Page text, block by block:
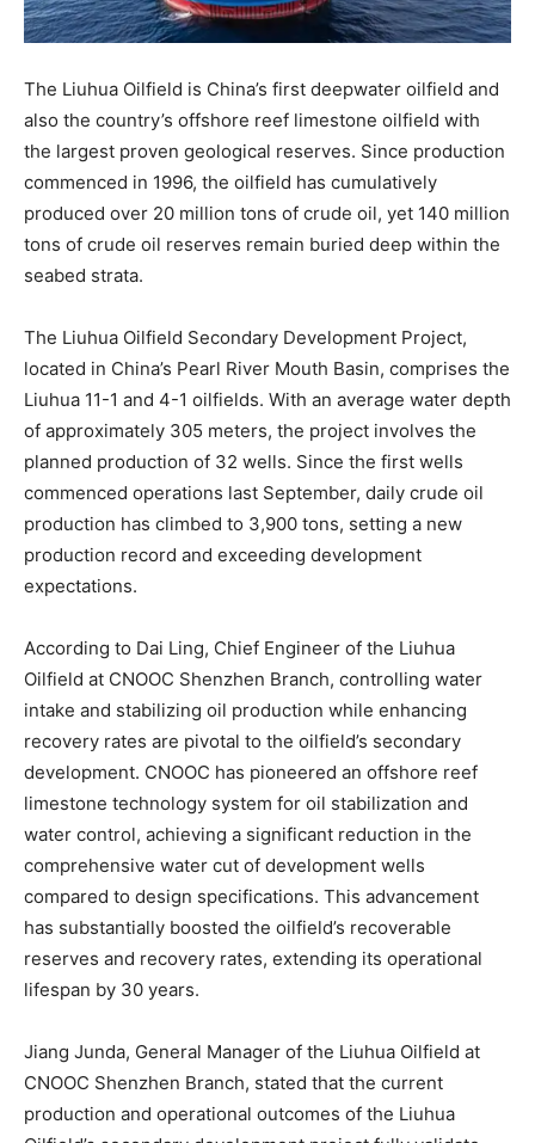
The Liuhua Oilfield is China’s first deepwater oilfield and
also the country’s offshore reef limestone oilfield with
the largest proven geological reserves. Since production
commenced in 1996, the oilfield has cumulatively
produced over 20 million tons of crude oil, yet 140 million
tons of crude oil reserves remain buried deep within the
seabed strata.
The Liuhua Oilfield Secondary Development Project,
located in China’s Pearl River Mouth Basin, comprises the
Liuhua 11-1 and 4-1 oilfields. With an average water depth
of approximately 305 meters, the project involves the
planned production of 32 wells. Since the first wells
commenced operations last September, daily crude oil
production has climbed to 3,900 tons, setting a new
production record and exceeding development
expectations.
According to Dai Ling, Chief Engineer of the Liuhua
Oilfield at CNOOC Shenzhen Branch, controlling water
intake and stabilizing oil production while enhancing
recovery rates are pivotal to the oilfield’s secondary
development. CNOOC has pioneered an offshore reef
limestone technology system for oil stabilization and
water control, achieving a significant reduction in the
comprehensive water cut of development wells
compared to design specifications. This advancement
has substantially boosted the oilfield’s recoverable
reserves and recovery rates, extending its operational
lifespan by 30 years.
Jiang Junda, General Manager of the Liuhua Oilfield at
CNOOC Shenzhen Branch, stated that the current
production and operational outcomes of the Liuhua